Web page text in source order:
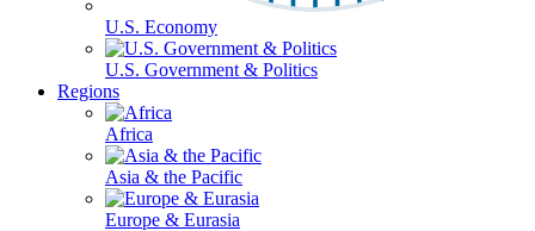
U.S. Economy
U.S. Government & Politics
Regions
Africa
Asia & the Pacific
Europe & Eurasia